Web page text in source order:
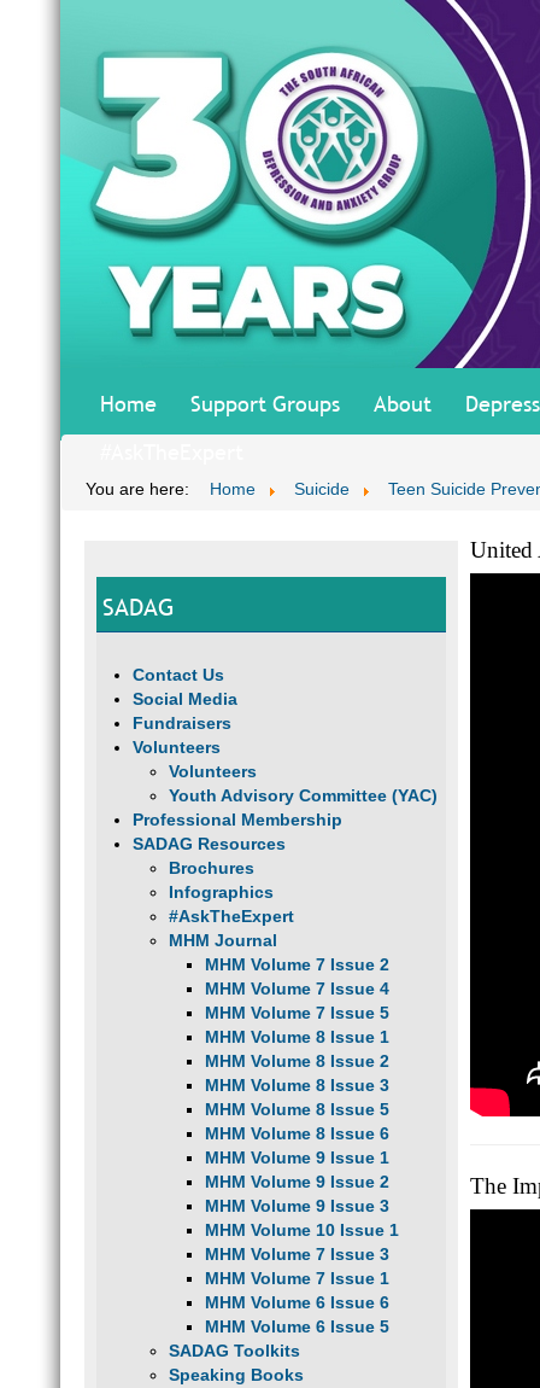
Home Support Groups About
You are here: Home Suicide Teen Suicide
SADAG
Contact Us
Social Media
Fundraisers
Volunteers
Volunteers
Youth Advisory Committee (YAC)
Professional Membership
SADAG Resources
Brochures
Infographics
#AskTheExpert
MHM Journal
MHM Volume 7 Issue 2
MHM Volume 7 Issue 4
MHM Volume 7 Issue 5
MHM Volume 8 Issue 1
MHM Volume 8 Issue 2
MHM Volume 8 Issue 3
MHM Volume 8 Issue 5
MHM Volume 8 Issue 6
MHM Volume 9 Issue 1
MHM Volume 9 Issue 2
MHM Volume 9 Issue 3
MHM Volume 10 Issue 1
MHM Volume 7 Issue 3
MHM Volume 7 Issue 1
MHM Volume 6 Issue 6
MHM Volume 6 Issue 5
SADAG Toolkits
Speaking Books
United
The